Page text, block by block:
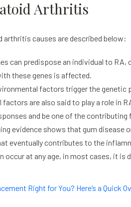
Arthritis
causes are described below:
can predispose an individual to
these genes is affected.
factors trigger the genetic
factors are also said to play a role in
and be one of the
evidence shows that gum
eventually contributes to the
occur at any age, in most cases, it
Right for You? Here’s a Quick